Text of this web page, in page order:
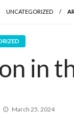
UNCATEGORIZED
in
Posted
March 25, 2024